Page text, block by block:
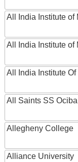
All India Institute of
All India Institute of
All India Institute
All Saints SS Ociba
Allegheny College
Alliance University